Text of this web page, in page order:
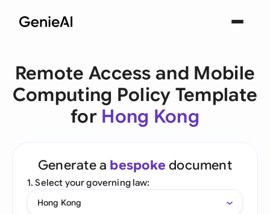
Remote Access and Mobile
Computing Policy Template
for Hong Kong
Generate a bespoke document
1. Select your governing law:
Hong Kong